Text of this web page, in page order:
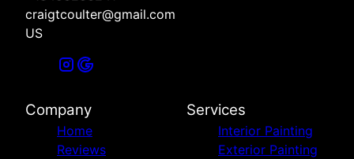
craigtcoulter@gmail.com
US
Company
Home
Reviews
Services
Interior Painting
Exterior Painting